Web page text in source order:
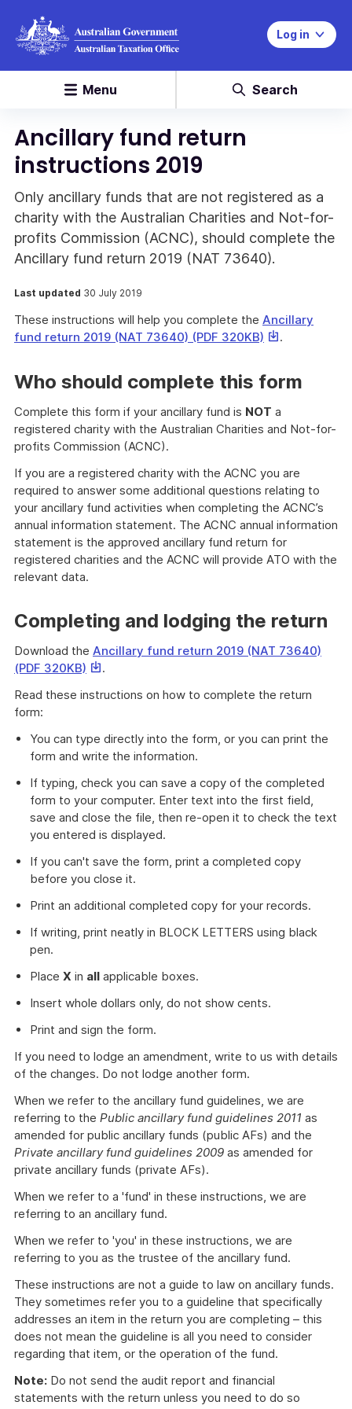
Log in
Menu Search
Ancillary fund return
instructions 2019
Only ancillary funds that are not registered as a
charity with the Australian Charities and Not-for-
profits Commission (ACNC), should complete the
Ancillary fund return 2019 (NAT 73640).
Last updated 30 July 2019
These instructions will help you complete the Ancillary
fund return 2019 (NAT 73640) (PDF 320KB) This
will
download
a
.
Who should complete this form
Complete this form if your ancillary fund is NOT a
registered charity with the Australian Charities and Not-for-
profits Commission (ACNC).
If you are a registered charity with the ACNC you are
required to answer some additional questions relating to
your ancillary fund activities when completing the ACNC’s
annual information statement. The ACNC annual information
statement is the approved ancillary fund return for
registered charities and the ACNC will provide ATO with the
relevant data.
Completing and lodging the return
Download the Ancillary fund return 2019 (NAT 73640)
(PDF 320KB) This
will
a
file
.
Read these instructions on how to complete the return
form:
You can type directly into the form, or you can print the
form and write the information.
If typing, check you can save a copy of the completed
form to your computer. Enter text into the first field,
save and close the file, then re-open it to check the text
you entered is displayed.
If you can't save the form, print a completed copy
before you close it.
Print an additional completed copy for your records.
If writing, print neatly in BLOCK LETTERS using black
pen.
Place X in all applicable boxes.
Insert whole dollars only, do not show cents.
Print and sign the form.
If you need to lodge an amendment, write to us with details
of the changes. Do not lodge another form.
When we refer to the ancillary fund guidelines, we are
referring to the Public ancillary fund guidelines 2011 as
amended for public ancillary funds (public AFs) and the
Private ancillary fund guidelines 2009 as amended for
private ancillary funds (private AFs).
When we refer to a 'fund' in these instructions, we are
referring to an ancillary fund.
When we refer to 'you' in these instructions, we are
referring to you as the trustee of the ancillary fund.
These instructions are not a guide to law on ancillary funds.
They sometimes refer you to a guideline that specifically
addresses an item in the return you are completing – this
does not mean the guideline is all you need to consider
regarding that item, or the operation of the fund.
Note: Do not send the audit report and financial
statements with the return unless you need to do so